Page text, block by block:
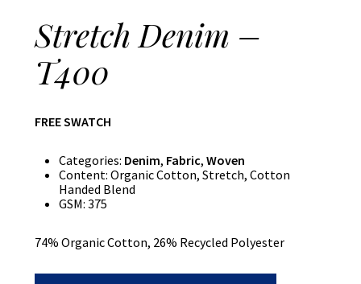
Stretch Denim –
T400
FREE SWATCH
Categories: Denim, Fabric, Woven
Content: Organic Cotton, Stretch, Cotton
Handed Blend
GSM: 375
74% Organic Cotton, 26% Recycled Polyester